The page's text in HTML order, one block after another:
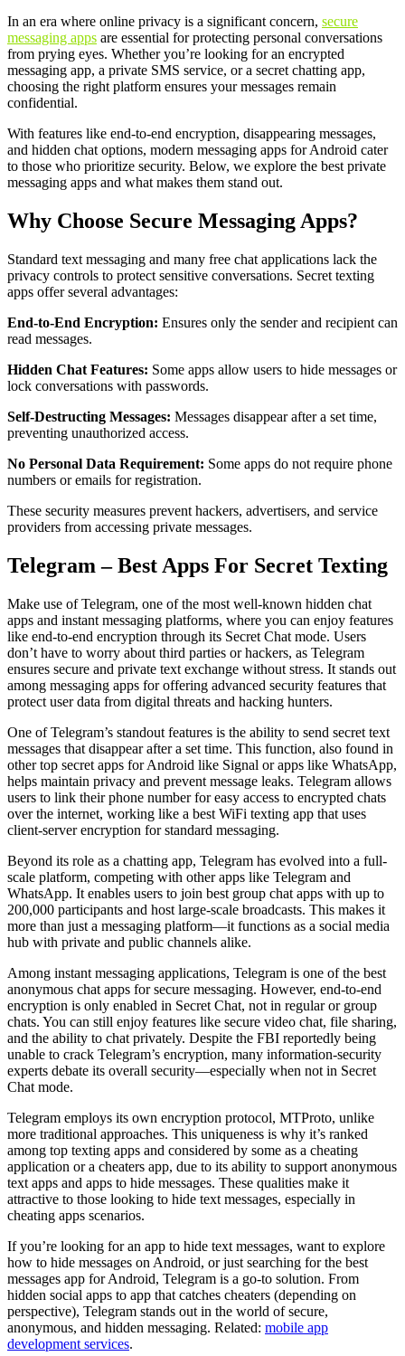
In an era where online privacy is a significant concern, secure
messaging apps are essential for protecting personal conversations
from prying eyes. Whether you’re looking for an encrypted
messaging app, a private SMS service, or a secret chatting app,
choosing the right platform ensures your messages remain
confidential.
With features like end-to-end encryption, disappearing messages,
and hidden chat options, modern messaging apps for Android cater
to those who prioritize security. Below, we explore the best private
messaging apps and what makes them stand out.
Why Choose Secure Messaging Apps?
Standard text messaging and many free chat applications lack the
privacy controls to protect sensitive conversations. Secret texting
apps offer several advantages:
End-to-End Encryption: Ensures only the sender and recipient can
read messages.
Hidden Chat Features: Some apps allow users to hide messages or
lock conversations with passwords.
Self-Destructing Messages: Messages disappear after a set time,
preventing unauthorized access.
No Personal Data Requirement: Some apps do not require phone
numbers or emails for registration.
These security measures prevent hackers, advertisers, and service
providers from accessing private messages.
Telegram – Best Apps For Secret Texting
Make use of Telegram, one of the most well-known hidden chat
apps and instant messaging platforms, where you can enjoy features
like end-to-end encryption through its Secret Chat mode. Users
don’t have to worry about third parties or hackers, as Telegram
ensures secure and private text exchange without stress. It stands out
among messaging apps for offering advanced security features that
protect user data from digital threats and hacking hunters.
One of Telegram’s standout features is the ability to send secret text
messages that disappear after a set time. This function, also found in
other top secret apps for Android like Signal or apps like WhatsApp,
helps maintain privacy and prevent message leaks. Telegram allows
users to link their phone number for easy access to encrypted chats
over the internet, working like a best WiFi texting app that uses
client-server encryption for standard messaging.
Beyond its role as a chatting app, Telegram has evolved into a full-
scale platform, competing with other apps like Telegram and
WhatsApp. It enables users to join best group chat apps with up to
200,000 participants and host large-scale broadcasts. This makes it
more than just a messaging platform—it functions as a social media
hub with private and public channels alike.
Among instant messaging applications, Telegram is one of the best
anonymous chat apps for secure messaging. However, end-to-end
encryption is only enabled in Secret Chat, not in regular or group
chats. You can still enjoy features like secure video chat, file sharing,
and the ability to chat privately. Despite the FBI reportedly being
unable to crack Telegram’s encryption, many information-security
experts debate its overall security—especially when not in Secret
Chat mode.
Telegram employs its own encryption protocol, MTProto, unlike
more traditional approaches. This uniqueness is why it’s ranked
among top texting apps and considered by some as a cheating
application or a cheaters app, due to its ability to support anonymous
text apps and apps to hide messages. These qualities make it
attractive to those looking to hide text messages, especially in
cheating apps scenarios.
If you’re looking for an app to hide text messages, want to explore
how to hide messages on Android, or just searching for the best
messages app for Android, Telegram is a go-to solution. From
hidden social apps to app that catches cheaters (depending on
perspective), Telegram stands out in the world of secure,
anonymous, and hidden messaging. Related: mobile app
development services.